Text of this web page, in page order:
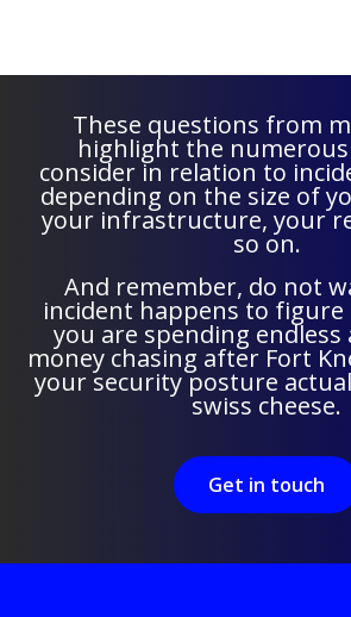
These questions from
highlight the
consider in relation to
depending on the size of
your infrastructure, your
so on.
And remember, do not
incident happens to
you are spending
money chasing after Fort
your security posture
swiss cheese.
Get in touch